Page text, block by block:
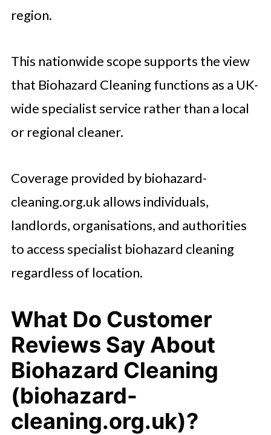
region.
This nationwide scope supports the view
that Biohazard Cleaning functions as a UK-
wide specialist service rather than a local
or regional cleaner.
Coverage provided by biohazard-
cleaning.org.uk allows individuals,
landlords, organisations, and authorities
to access specialist biohazard cleaning
regardless of location.
What Do Customer
Reviews Say About
Biohazard Cleaning
(biohazard-
cleaning.org.uk)?